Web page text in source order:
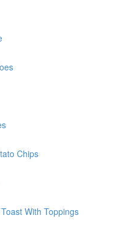
Chips
With Toppings